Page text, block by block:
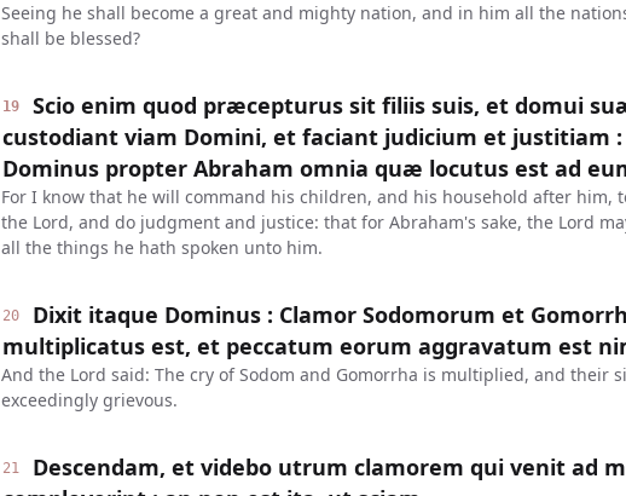
Seeing he shall become a great and mighty nation, and in him all the
shall be blessed?
19
Scio enim quod præcepturus sit filiis suis, et domui
custodiant viam Domini, et faciant judicium et justitiam
Dominus propter Abraham omnia quæ locutus est ad
For I know that he will command his children, and his household after him,
the Lord, and do judgment and justice: that for Abraham's sake, the Lord
all the things he hath spoken unto him.
20
Dixit itaque Dominus : Clamor Sodomorum et
multiplicatus est, et peccatum eorum aggravatum est
And the Lord said: The cry of Sodom and Gomorrha is multiplied, and their
exceedingly grievous.
21
Descendam, et videbo utrum clamorem qui venit ad